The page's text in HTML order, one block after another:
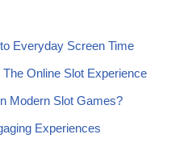
Everyday Screen Time
Online Slot Experience
Modern Slot Games?
Experiences